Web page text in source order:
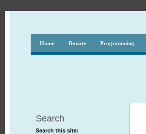
Home Donate Programming
Search
Search this site: